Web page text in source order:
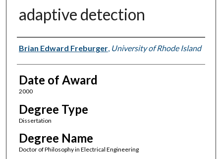
adaptive detection
Author
Brian Edward Freburger, University of Rhode Island
Date of Award
2000
Degree Type
Dissertation
Degree Name
Doctor of Philosophy in Electrical Engineering